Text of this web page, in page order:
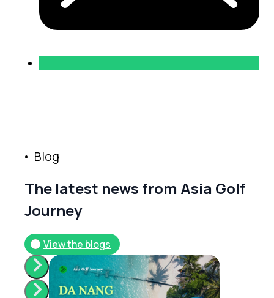
Blog
The latest news from Asia Golf
Journey
View the blogs